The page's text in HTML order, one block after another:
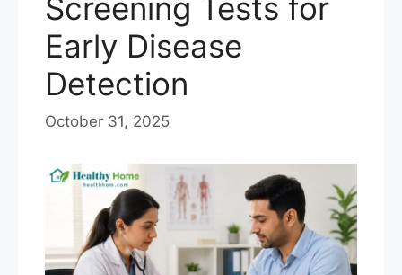
Screening Tests for
Early Disease
Detection
October 31, 2025